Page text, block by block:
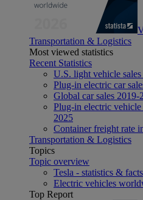
Transportation & Logistics
Most viewed statistics
Recent Statistics
U.S. light vehicle
Plug-in electric car
Global car sales 2019-
Plug-in electric
2025
Container freight rate
Transportation & Logistics
Topics
Topic overview
Tesla - statistics & facts
Electric vehicles
Top Report